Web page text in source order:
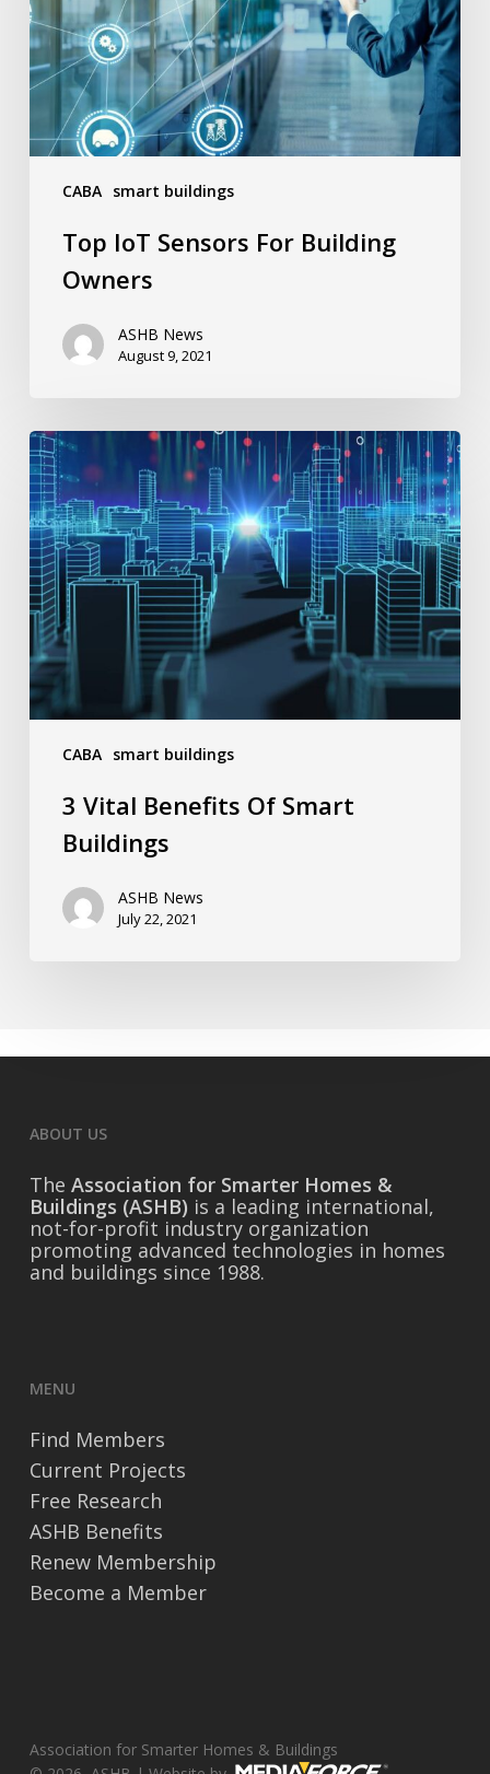
CABA smart buildings
Top IoT Sensors For Building
Owners
ASHB News
August 9, 2021
CABA smart buildings
3
Vital
Benefits
Of
Smart
Buildings
3 Vital Benefits Of Smart
Buildings
ASHB News
July 22, 2021
ABOUT US
The Association for Smarter Homes &
Buildings (ASHB) is a leading international,
not-for-profit industry organization
promoting advanced technologies in homes
and buildings since 1988.
MENU
Find Members
Current Projects
Free Research
ASHB Benefits
Renew Membership
Become a Member
Association for Smarter Homes & Buildings